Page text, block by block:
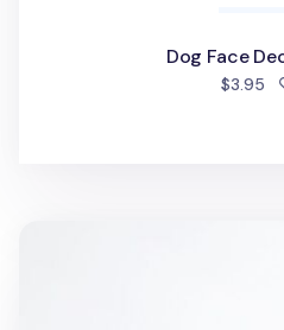
Dog Face
$3.95